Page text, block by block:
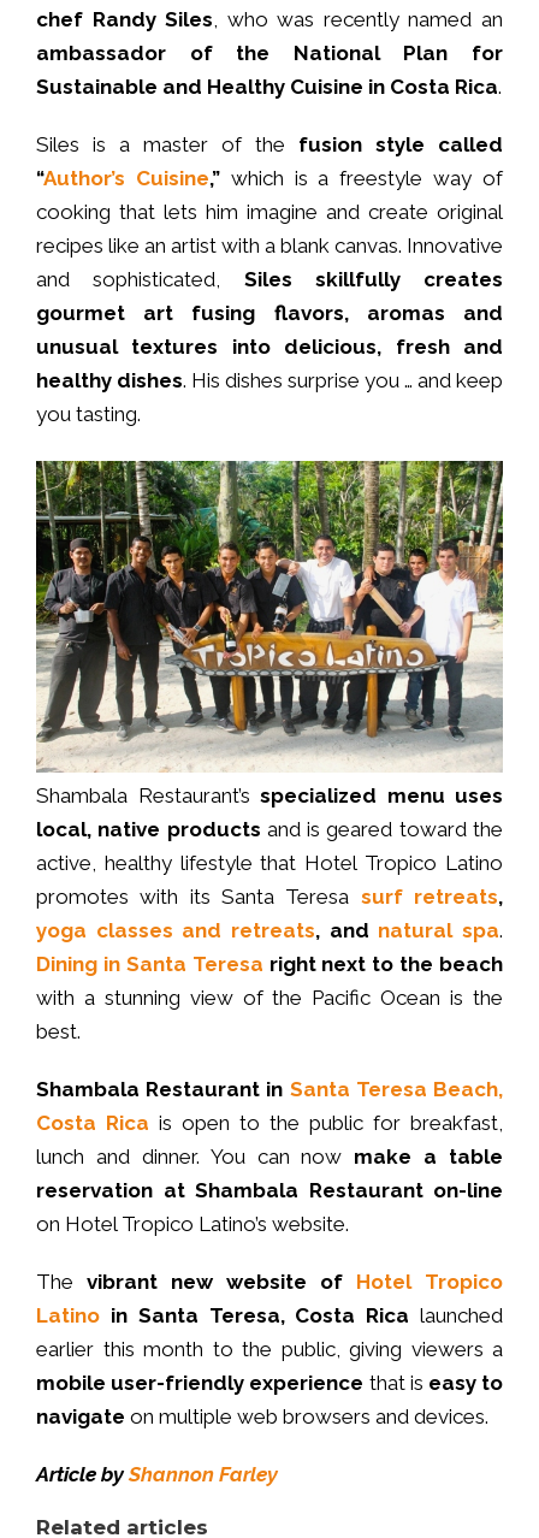
chef Randy Siles , who was recently named an
ambassador of the National Plan for
Sustainable and Healthy Cuisine in Costa Rica.
Siles is a master of the fusion style called
“Author’s Cuisine,”which is a freestyle way of
cooking that lets him imagine and create original
recipes like an artist with a blank canvas. Innovative
and sophisticated, Siles skillfully creates
gourmet art fusing flavors, aromas and
unusual textures into delicious, fresh and
healthy dishes. His dishes surprise you … and keep
you tasting.
Shambala Restaurant’s specialized menu uses
local, native products and is geared toward the
active, healthy lifestyle that Hotel Tropico Latino
promotes with its Santa Teresa surf retreats,
yoga classes and retreats, and natural spa.
Dining in Santa Teresa right next to the beach
with a stunning view of the Pacific Ocean is the
best.
Shambala Restaurant in Santa Teresa Beach,
Costa Rica is open to the public for breakfast,
lunch and dinner. You can now make a table
reservation at Shambala Restaurant on-line
on Hotel Tropico Latino’s website.
The vibrant new website of Hotel Tropico
Latino in Santa Teresa, Costa Rica launched
earlier this month to the public, giving viewers a
mobile user-friendly experience that is easy to
navigate on multiple web browsers and devices.
Article byShannon Farley
Related articles